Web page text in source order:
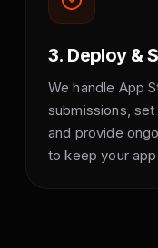
3. Deploy &
We handle App
submissions,
and provide
to keep your